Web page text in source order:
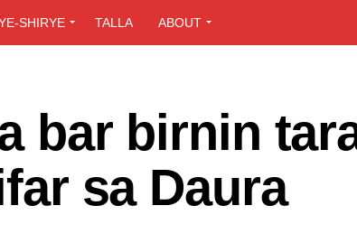
SHIRYE TALLA ABOUT
bar birnin
sa Daura